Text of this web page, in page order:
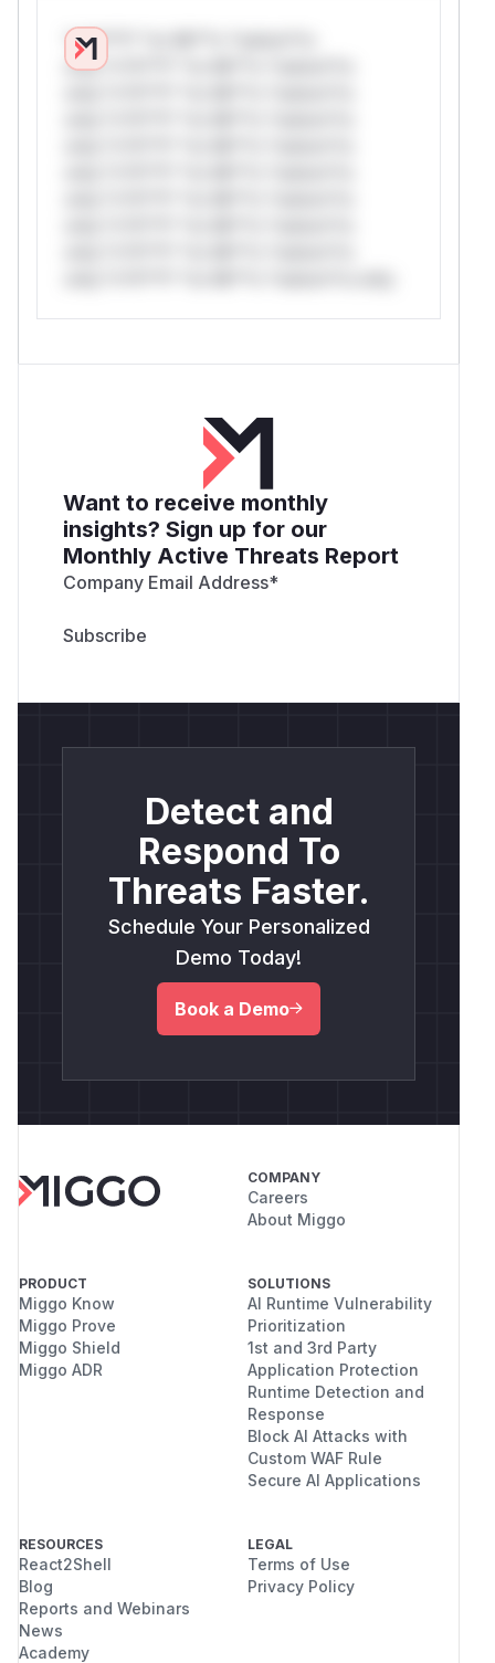
*v*il**l* *or Mi**o *ustom*rs
only.*v*il**l* *or Mi**o *ustom*rs
Want to receive monthly
insights? Sign up for our
Monthly Active Threats Report
Company Email Address*
Detect and
Respond To
Threats Faster.
Schedule Your Personalized
Demo Today!
Book a Demo
COMPANY
Careers
About Miggo
PRODUCT
Miggo Know
Miggo Prove
Miggo Shield
Miggo ADR
SOLUTIONS
AI Runtime Vulnerability
Prioritization
1st and 3rd Party
Application Protection
Runtime Detection and
Response
Block AI Attacks with
Custom WAF Rule
Secure AI Applications
RESOURCES
React2Shell
Blog
Reports and Webinars
News
Academy
LEGAL
Terms of Use
Privacy Policy